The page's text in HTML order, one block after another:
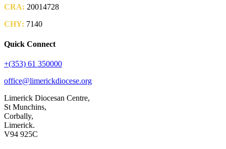
CRA: 20014728
CHY: 7140
Quick Connect
+(353) 61 350000
office@limerickdiocese.org
Limerick Diocesan Centre,
St Munchins,
Corbally,
Limerick.
V94 925C